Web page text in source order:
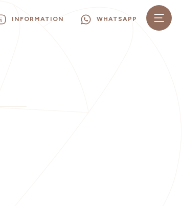
INFORMATION WHATSAPP